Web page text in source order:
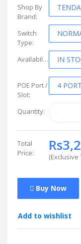
Shop By
Brand:
TENDA
Switch
Type:
Availability: IN
POE Port /
Slot:
4
Quantity:
Total
Price:
(Exclusive
Buy Now
Add to wishlist